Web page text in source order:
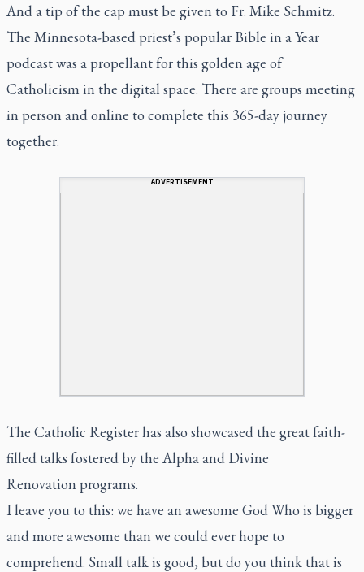
And a tip of the cap must be given to Fr. Mike Schmitz.
The Minnesota-based priest’s popular Bible in a Year
podcast was a propellant for this golden age of
Catholicism in the digital space. There are groups meeting
in person and online to complete this 365-day journey
together.
ADVERTISEMENT
The Catholic Register has also showcased the great faith-
filled talks fostered by the Alphaand Divine
Renovation programs.
I leave you to this: we have an awesome God Who is bigger
and more awesome than we could ever hope to
comprehend. Small talk is good, but do you think that is